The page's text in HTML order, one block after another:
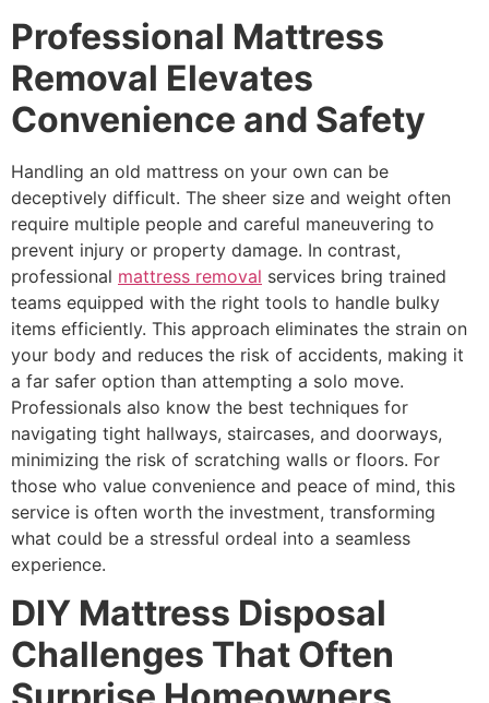
Professional Mattress
Removal Elevates
Convenience and Safety
Handling an old mattress on your own can be
deceptively difficult. The sheer size and weight often
require multiple people and careful maneuvering to
prevent injury or property damage. In contrast,
professional mattress removal services bring trained
teams equipped with the right tools to handle bulky
items efficiently. This approach eliminates the strain on
your body and reduces the risk of accidents, making it
a far safer option than attempting a solo move.
Professionals also know the best techniques for
navigating tight hallways, staircases, and doorways,
minimizing the risk of scratching walls or floors. For
those who value convenience and peace of mind, this
service is often worth the investment, transforming
what could be a stressful ordeal into a seamless
experience.
DIY Mattress Disposal
Challenges That Often